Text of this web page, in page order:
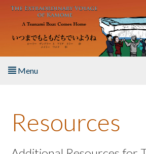
Skip to main content
Menu
About the Book
Listen to the Book
Resources